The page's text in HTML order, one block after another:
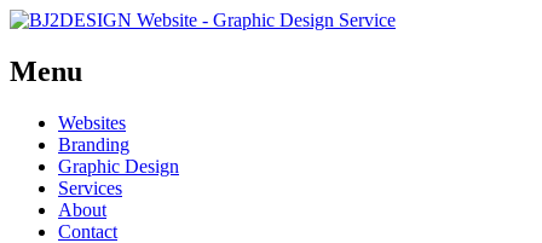
Menu
Skip
content
Websites
Branding
Graphic Design
Services
About
Contact